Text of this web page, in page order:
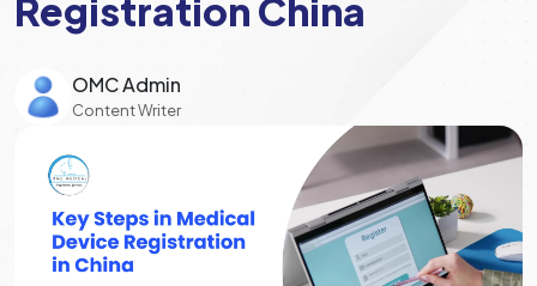
Registration China
OMC Admin
Content Writer